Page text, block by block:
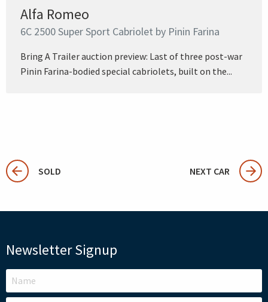
Alfa Romeo
6C 2500 Super Sport Cabriolet by Pinin Farina
Bring A Trailer auction preview: Last of three post-war
Pinin Farina-bodied special cabriolets, built on the...
SOLD NEXT CAR
Newsletter Signup
LEAVE
THIS